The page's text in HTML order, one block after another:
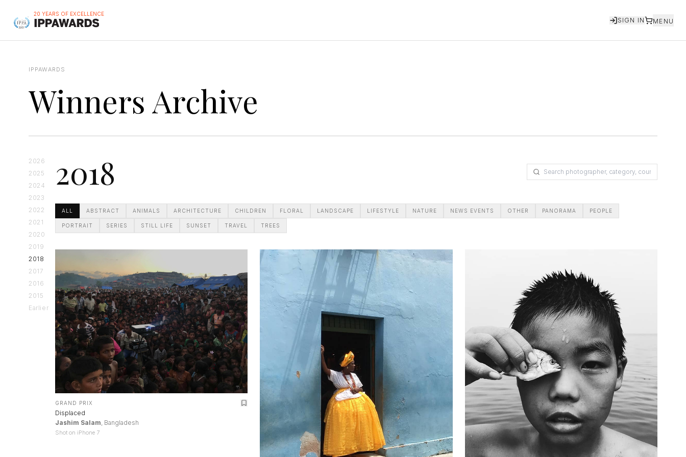
20 YEARS OF EXCELLENCE
SIGN IN MENU
IPPAWARDS
Winners Archive
2026
2025
2024
2023
2022
2021
2020
2019
2018
2017
2016
2015
Earlier
2018
ALL ABSTRACT ANIMALS ARCHITECTURE CHILDREN FLORAL LANDSCAPE LIFESTYLE NATURE NEWS EVENTS OTHER PANORAMA PEOPLE
PORTRAIT SERIES STILL LIFE SUNSET TRAVEL TREES
GRAND PRIX
Displaced
Jashim Salam, Bangladesh
Shot on iPhone 7